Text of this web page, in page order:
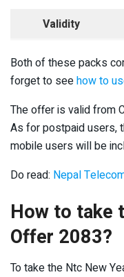
Validity
Both of these packs
forget to seehow to
The offer is valid from
As for postpaid users,
mobile users will be
Do read: Nepal
How to take
Offer 2083?
To take the Ntc New